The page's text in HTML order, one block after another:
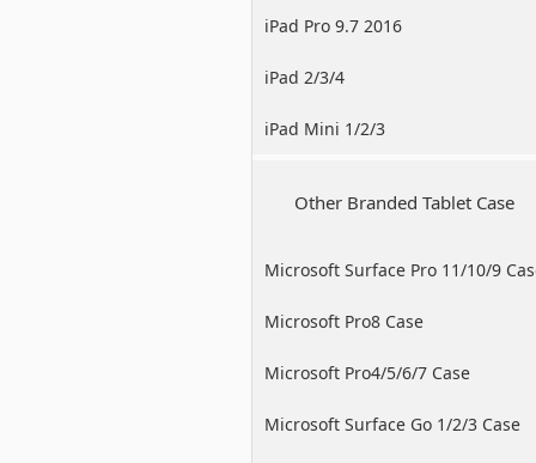
iPad Pro 9.7 2016
iPad 2/3/4
iPad Mini 1/2/3
Other Branded Tablet Case
Microsoft Surface Pro 11/10/9
Microsoft Pro8 Case
Microsoft Pro4/5/6/7 Case
Microsoft Surface Go 1/2/3 Case